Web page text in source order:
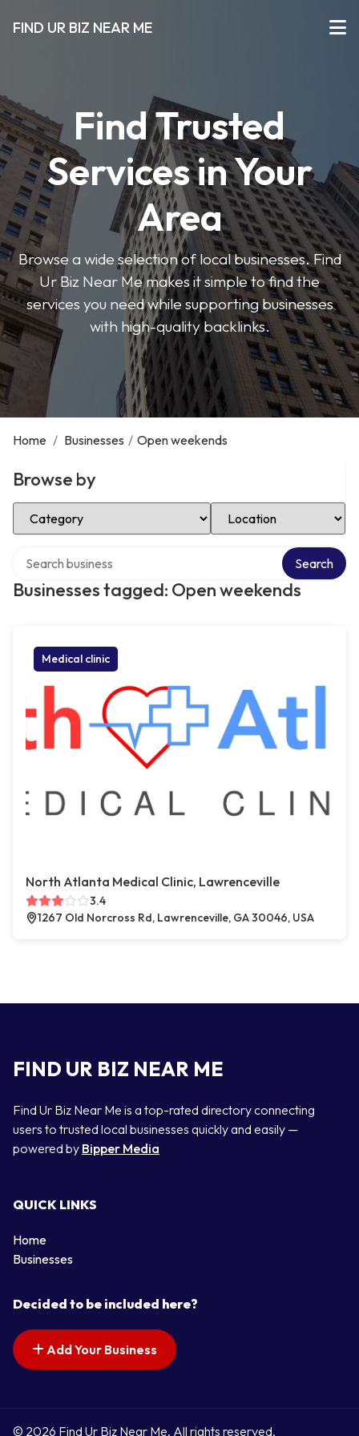
FIND UR BIZ NEAR ME
Find Trusted
Services in Your
Area
Browse a wide selection of local businesses. Find
Ur Biz Near Me makes it simple to find the
services you need while supporting businesses
with high-quality backlinks.
Home / Businesses / Open weekends
Browse by
Select Category Select Location
Businesses tagged: Open weekends
Search
Medical clinic
North Atlanta Medical Clinic, Lawrenceville
3.4
1267 Old Norcross Rd, Lawrenceville, GA 30046, USA
FIND UR BIZ NEAR ME
Find Ur Biz Near Me is a top-rated directory connecting
users to trusted local businesses quickly and easily —
powered by Bipper Media
QUICK LINKS
Home
Businesses
Decided to be included here?
Add Your Business
© 2026 Find Ur Biz Near Me. All rights reserved.